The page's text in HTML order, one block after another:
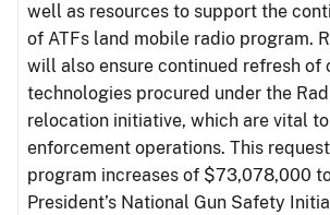
well as resources to support the
of ATFs land mobile radio program.
will also ensure continued refresh of
technologies procured under the
relocation initiative, which are vital
enforcement operations. This
program increases of $73,078,000
President’s National Gun Safety